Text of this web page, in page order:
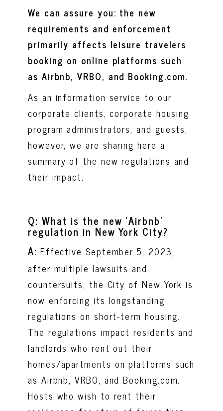
We can assure you: the new
requirements and enforcement
primarily affects leisure travelers
booking on online platforms such
as Airbnb, VRBO, and Booking.com.
As an information service to our
corporate clients, corporate housing
program administrators, and guests,
however, we are sharing here a
summary of the new regulations and
their impact.
Q: What is the new ‘Airbnb’
regulation in New York City?
A: Effective September 5, 2023,
after multiple lawsuits and
countersuits, the City of New York is
now enforcing its longstanding
regulations on short-term housing.
The regulations impact residents and
landlords who rent out their
homes/apartments on platforms such
as Airbnb, VRBO, and Booking.com.
Hosts who wish to rent their